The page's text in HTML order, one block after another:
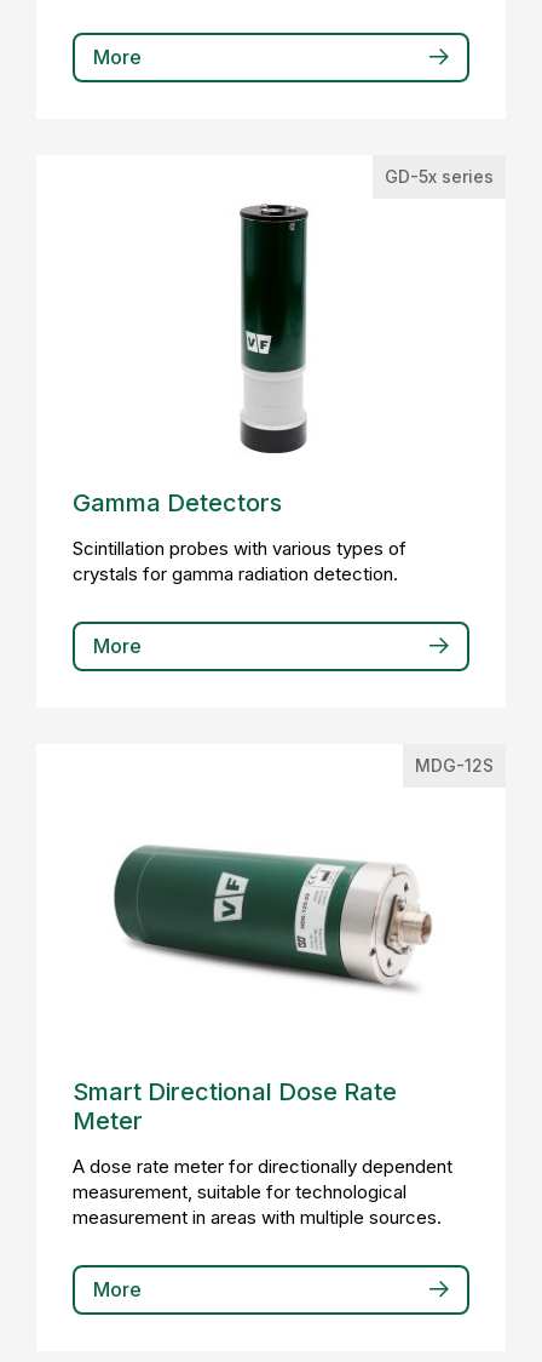
More
GD-5x series
Gamma Detectors
Scintillation probes with various types of
crystals for gamma radiation detection.
More
MDG-12S
Smart Directional Dose Rate
Meter
A dose rate meter for directionally dependent
measurement, suitable for technological
measurement in areas with multiple sources.
More